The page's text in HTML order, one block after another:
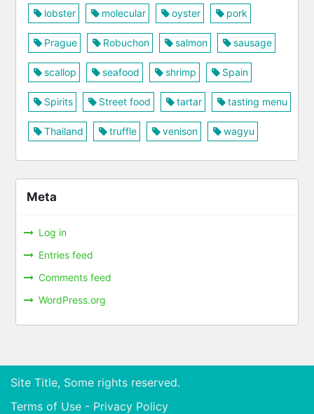
lobster molecular oyster pork
Prague Robuchon salmon sausage
scallop seafood shrimp Spain
Spirits Street food tartar tasting menu
Thailand truffle venison wagyu
Meta
Log in
Entries feed
Comments feed
WordPress.org
Site Title, Some rights reserved.
Terms of Use - Privacy Policy